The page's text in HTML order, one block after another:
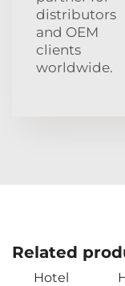
distributors
and OEM
clients
worldwide.
Related
Hotel